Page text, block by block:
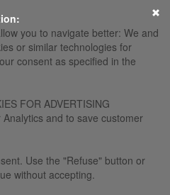
you to navigate better: We and
or similar technologies for
consent as specified in the
FOR ADVERTISING
and to save customer
Use the "Refuse" button or
without accepting.
×